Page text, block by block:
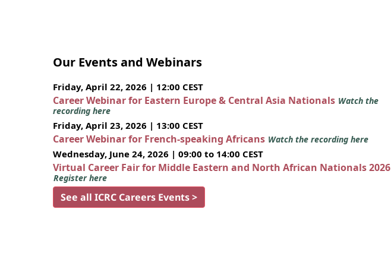
Our Events and Webinars
Friday, April 22, 2026 | 12:00 CEST
Career Webinar for Eastern Europe & Central Asia Nationals Watch the
recording here
Friday, April 23, 2026 | 13:00 CEST
Career Webinar for French-speaking Africans Watch the recording here
Wednesday, June 24, 2026 | 09:00 to 14:00 CEST
Virtual Career Fair for Middle Eastern and North African Nationals 2026
Register here
See all ICRC Careers Events >